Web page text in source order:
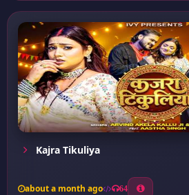
Kajra Tikuliya
about a month ago 64